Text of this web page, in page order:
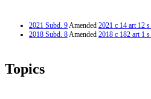
2021 Subd. 9Amended 2021 c 14 art 12
2018 Subd. 8Amended 2018 c 182 art 1
Topics